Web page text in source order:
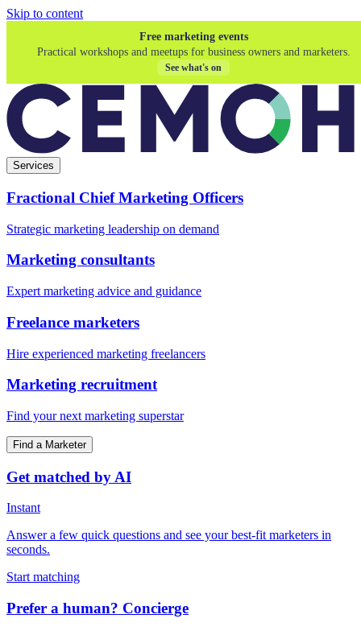
Skip to content
Free marketing events
Practical workshops and meetups for business owners and marketers.
See what's on
Services
Fractional Chief Marketing Officers
Strategic marketing leadership on demand
Marketing consultants
Expert marketing advice and guidance
Freelance marketers
Hire experienced marketing freelancers
Marketing recruitment
Find your next marketing superstar
Find a Marketer
Get matched by AI
Instant
Answer a few quick questions and see your best-fit marketers in
seconds.
Start matching
Prefer a human? Concierge